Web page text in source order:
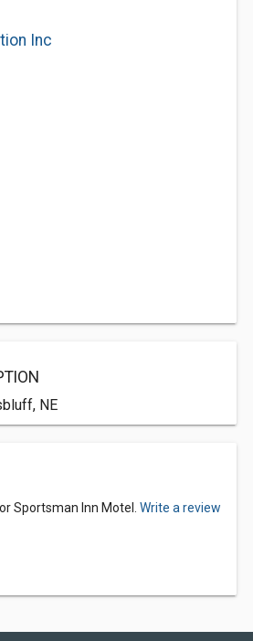
Inc
NE
Sportsman Inn Motel. Write a review